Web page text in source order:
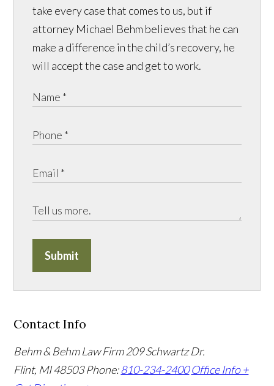
take every case that comes to us, but if
attorney Michael Behm believes that he can
make a difference in the child’s recovery, he
will accept the case and get to work.
Submit
Contact Info
Behm & Behm Law Firm 209 Schwartz Dr.
Flint, MI 48503Phone:810-234-2400 Office Info +